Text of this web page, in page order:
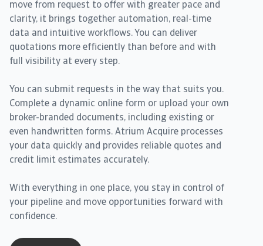
move from request to offer with greater pace and
clarity, it brings together automation, real-time
data and intuitive workflows. You can deliver
quotations more efficiently than before and with
full visibility at every step.
You can submit requests in the way that suits you.
Complete a dynamic online form or upload your own
broker-branded documents, including existing or
even handwritten forms. Atrium Acquire processes
your data quickly and provides reliable quotes and
credit limit estimates accurately.
With everything in one place, you stay in control of
your pipeline and move opportunities forward with
confidence.